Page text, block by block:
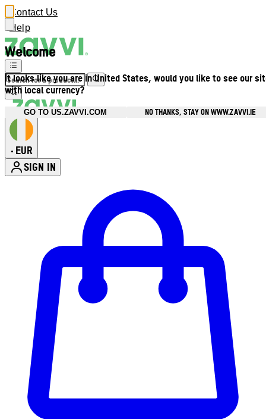
Welcome
It looks like you are in United States, would you like to see our
with local currency?
GO TO US.ZAVVI.COM NO THANKS, STAY ON WWW.ZAVVI.IE
Contact Us
Help
• EUR
SIGN IN